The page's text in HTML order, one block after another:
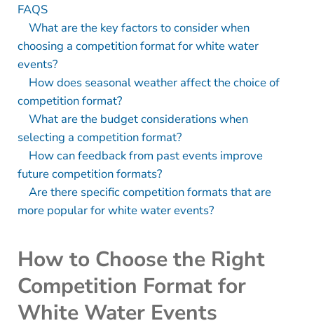
FAQS
What are the key factors to consider when
choosing a competition format for white water
events?
How does seasonal weather affect the choice of
competition format?
What are the budget considerations when
selecting a competition format?
How can feedback from past events improve
future competition formats?
Are there specific competition formats that are
more popular for white water events?
How to Choose the Right
Competition Format for
White Water Events